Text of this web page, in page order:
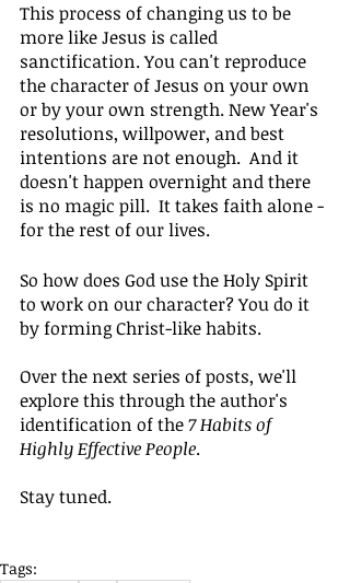
This process of changing us to be
more like Jesus is called
sanctification. You can't reproduce
the character of Jesus on your own
or by your own strength. New Year's
resolutions, willpower, and best
intentions are not enough.  And it
doesn't happen overnight and there
is no magic pill.  It takes faith alone -
for the rest of our lives.
So how does God use the Holy Spirit
to work on our character? You do it
by forming Christ-like habits.
Over the next series of posts, we'll
explore this through the author's
identification of the 7 Habits of
Highly Effective People.
Stay tuned.
Tags: